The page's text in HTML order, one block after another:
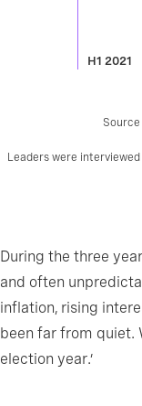
H1 2021
Leaders were
During the three
and often
inflation, rising
been far from quiet.
election year.’